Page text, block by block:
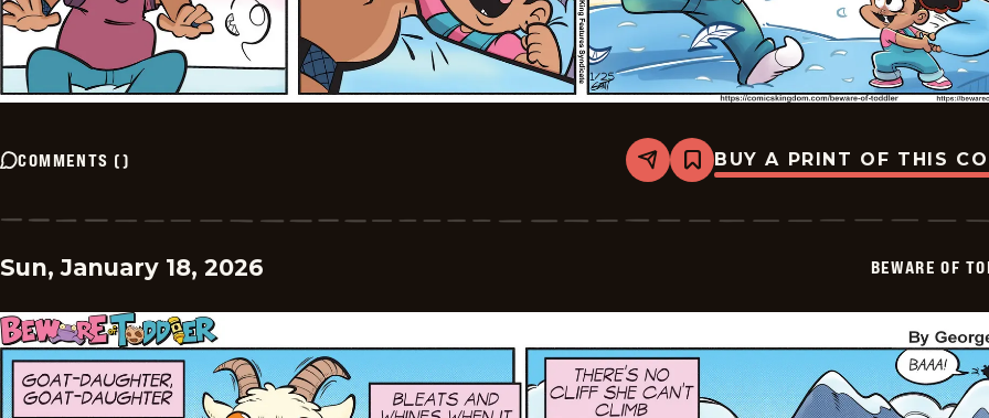
COMMENTS () Share
Bookmark
Beware
Toddler
BUY A PRINT OF THIS
Sun, January 18, 2026 BEWARE OF